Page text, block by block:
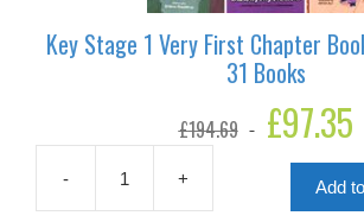
Key Stage 1 Very First Chapter
31 Books
£194.69
Original
price
£97.35
-
Stage
+ Add